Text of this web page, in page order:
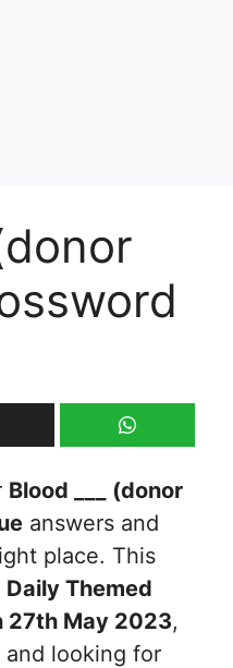
Blood ___ (donor
answers and
place. This
Daily Themed
27th May 2023,
and looking for